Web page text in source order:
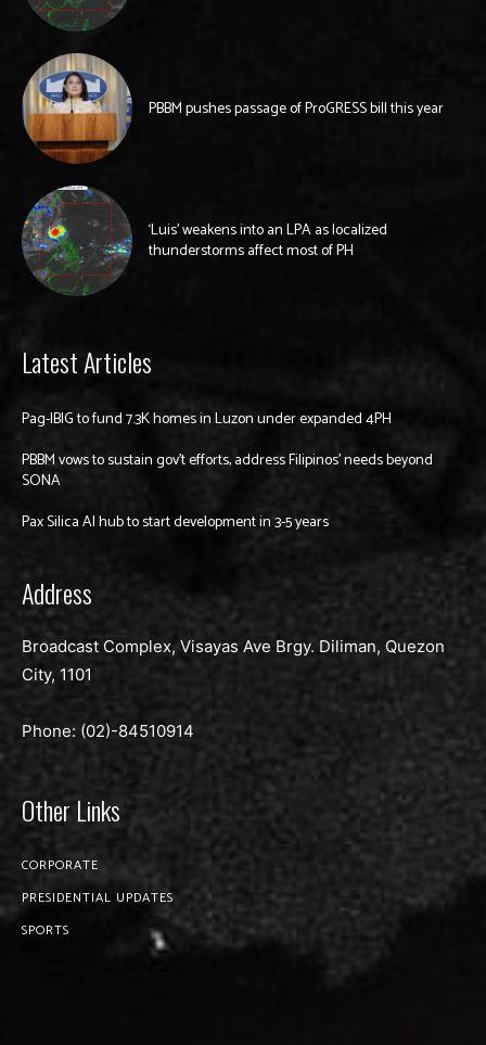
PBBM pushes passage of ProGRESS bill this year
‘Luis’ weakens into an LPA as localized
thunderstorms affect most of PH
Latest Articles
Pag-IBIG to fund 7.3K homes in Luzon under expanded 4PH
PBBM vows to sustain gov’t efforts, address Filipinos’ needs beyond
SONA
Pax Silica AI hub to start development in 3-5 years
Address
Broadcast Complex, Visayas Ave Brgy. Diliman, Quezon
City, 1101
Phone: (02)-84510914
Other Links
CORPORATE
PRESIDENTIAL UPDATES
SPORTS